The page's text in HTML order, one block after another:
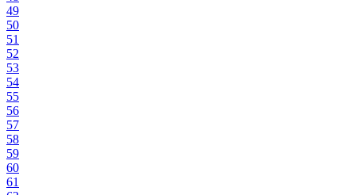
49
50
51
52
53
54
55
56
57
58
59
60
61